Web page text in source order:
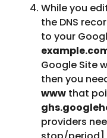
While you
the DNS
Google Site
then you
www
providers